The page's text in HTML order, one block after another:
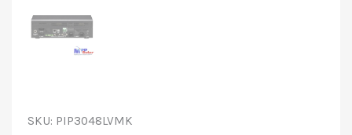
SKU: PIP3048LVMK